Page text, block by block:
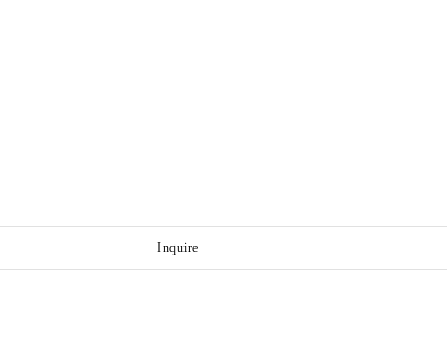
Inquire